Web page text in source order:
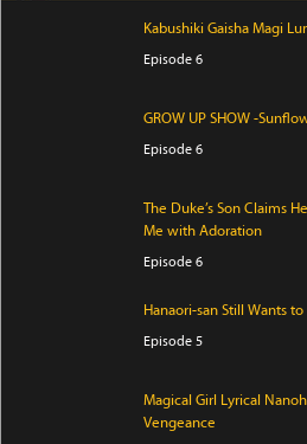
Kabushiki Gaisha Magi
Episode 6
GROW UP SHOW -
Episode 6
The Duke’s Son Claims
Me with Adoration
Episode 6
Hanaori-san Still Wants
Episode 5
Magical Girl Lyrical
Vengeance